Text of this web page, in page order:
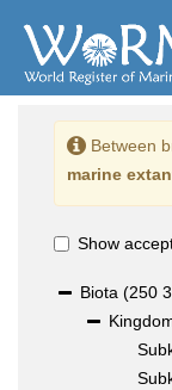
Between
marine
Show
Biota (250